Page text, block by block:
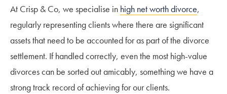
At Crisp & Co, we specialise in high net worth divorce,
regularly representing clients where there are significant
assets that need to be accounted for as part of the divorce
settlement. If handled correctly, even the most high-value
divorces can be sorted out amicably, something we have a
strong track record of achieving for our clients.